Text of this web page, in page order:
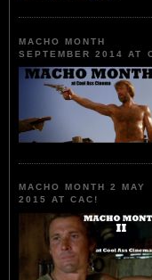
MACHO MONTH
SEPTEMBER 2014 AT
MACHO MONTH 2 MAY
2015 AT CAC!